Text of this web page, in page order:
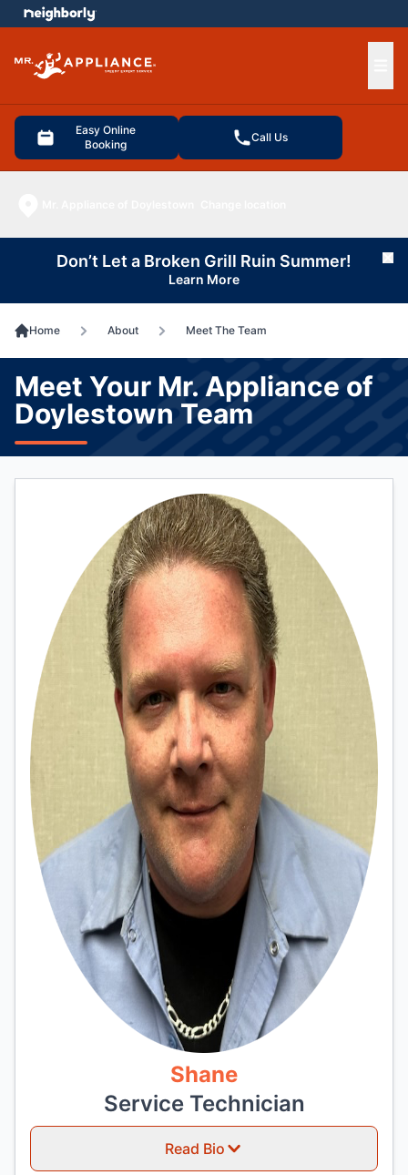
Easy Online
Booking
Call Us
menu
Don’t Let a Broken Grill Ruin Summer!
Learn More
Home About Meet The Team
Meet Your Mr. Appliance of
Doylestown Team
Shane
Service Technician
Read Bio